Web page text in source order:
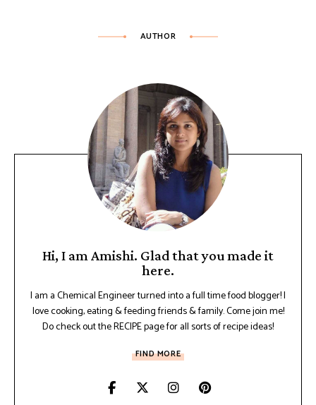
AUTHOR
Hi, I am Amishi. Glad that you made it
here.
I am a Chemical Engineer turned into a full time food blogger! I
love cooking, eating & feeding friends & family. Come join me!
Do check out the RECIPE page for all sorts of recipe ideas!
FIND MORE